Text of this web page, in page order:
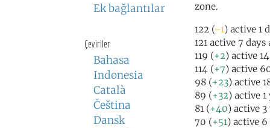
Ek bağlantılar
Çeviriler
Bahasa
Indonesia
Català
Čeština
Dansk
zone.
122 (-1) active 1
121 active 7 days
119 (+2) active
114 (+7) active
98 (+23) active
89 (+32) active 1
81 (+40) active 3
70 (+51) active 6